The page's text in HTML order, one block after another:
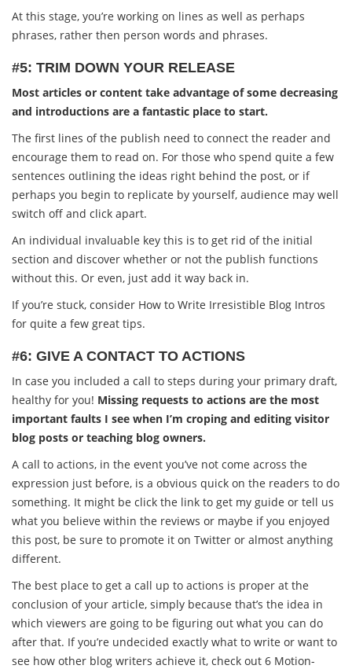
At this stage, you’re working on lines as well as perhaps
phrases, rather then person words and phrases.
#5: TRIM DOWN YOUR RELEASE
Most articles or content take advantage of some decreasing
and introductions are a fantastic place to start.
The first lines of the publish need to connect the reader and
encourage them to read on. For those who spend quite a few
sentences outlining the ideas right behind the post, or if
perhaps you begin to replicate by yourself, audience may well
switch off and click apart.
An individual invaluable key this is to get rid of the initial
section and discover whether or not the publish functions
without this. Or even, just add it way back in.
If you’re stuck, consider How to Write Irresistible Blog Intros
for quite a few great tips.
#6: GIVE A CONTACT TO ACTIONS
In case you included a call to steps during your primary draft,
healthy for you! Missing requests to actions are the most
important faults I see when I’m croping and editing visitor
blog posts or teaching blog owners.
A call to actions, in the event you’ve not come across the
expression just before, is a obvious quick on the readers to do
something. It might be click the link to get my guide or tell us
what you believe within the reviews or maybe if you enjoyed
this post, be sure to promote it on Twitter or almost anything
different.
The best place to get a call up to actions is proper at the
conclusion of your article, simply because that’s the idea in
which viewers are going to be figuring out what you can do
after that. If you’re undecided exactly what to write or want to
see how other blog writers achieve it, check out 6 Motion-